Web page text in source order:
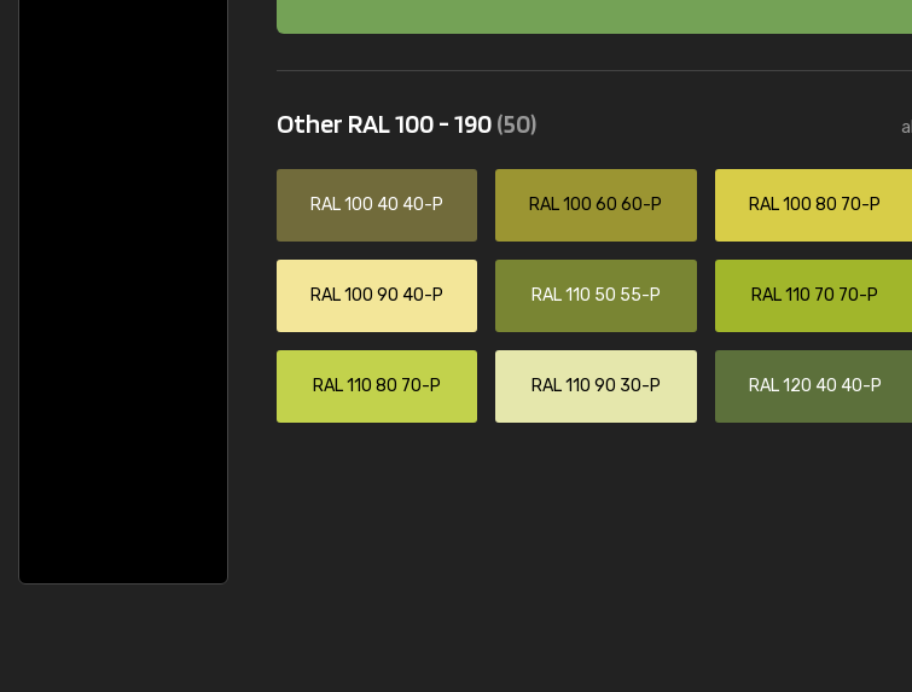
Other RAL 100 - 190(50)
RAL 100 40 40-P RAL 100 60 60-P RAL 100 80 70-P
RAL 100 90 40-P RAL 110 50 55-P RAL 110 70 70-P
RAL 110 80 70-P RAL 110 90 30-P RAL 120 40 40-P